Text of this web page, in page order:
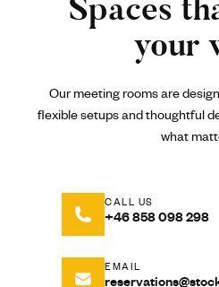
Spaces
your
Our meeting rooms are
flexible setups and thoughtful
what
CALL US
+46 858 098 298
EMAIL